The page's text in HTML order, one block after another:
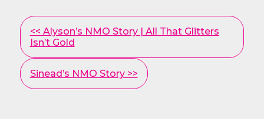
Other
Posts
<< Alyson’s NMO Story | All That Glitters
Isn’t Gold
Sinead’s NMO Story >>